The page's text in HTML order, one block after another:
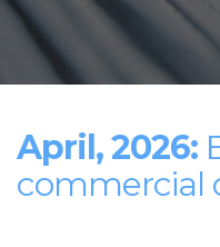
April, 2026:
commercial